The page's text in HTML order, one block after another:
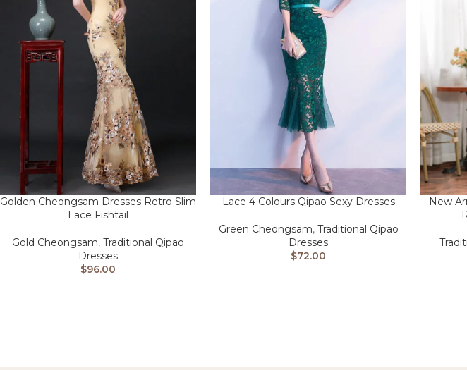
Golden Cheongsam Dresses Retro Slim
Lace Fishtail
Gold Cheongsam, Traditional Qipao
Dresses
$96.00
Lace 4 Colours Qipao Sexy Dresses
Green Cheongsam, Traditional Qipao
Dresses
$72.00
New